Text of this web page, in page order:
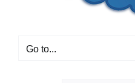
Go to...